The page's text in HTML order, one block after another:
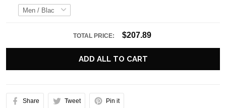
TOTAL PRICE: $207.89
ADD ALL TO CART
Share Tweet Pin it